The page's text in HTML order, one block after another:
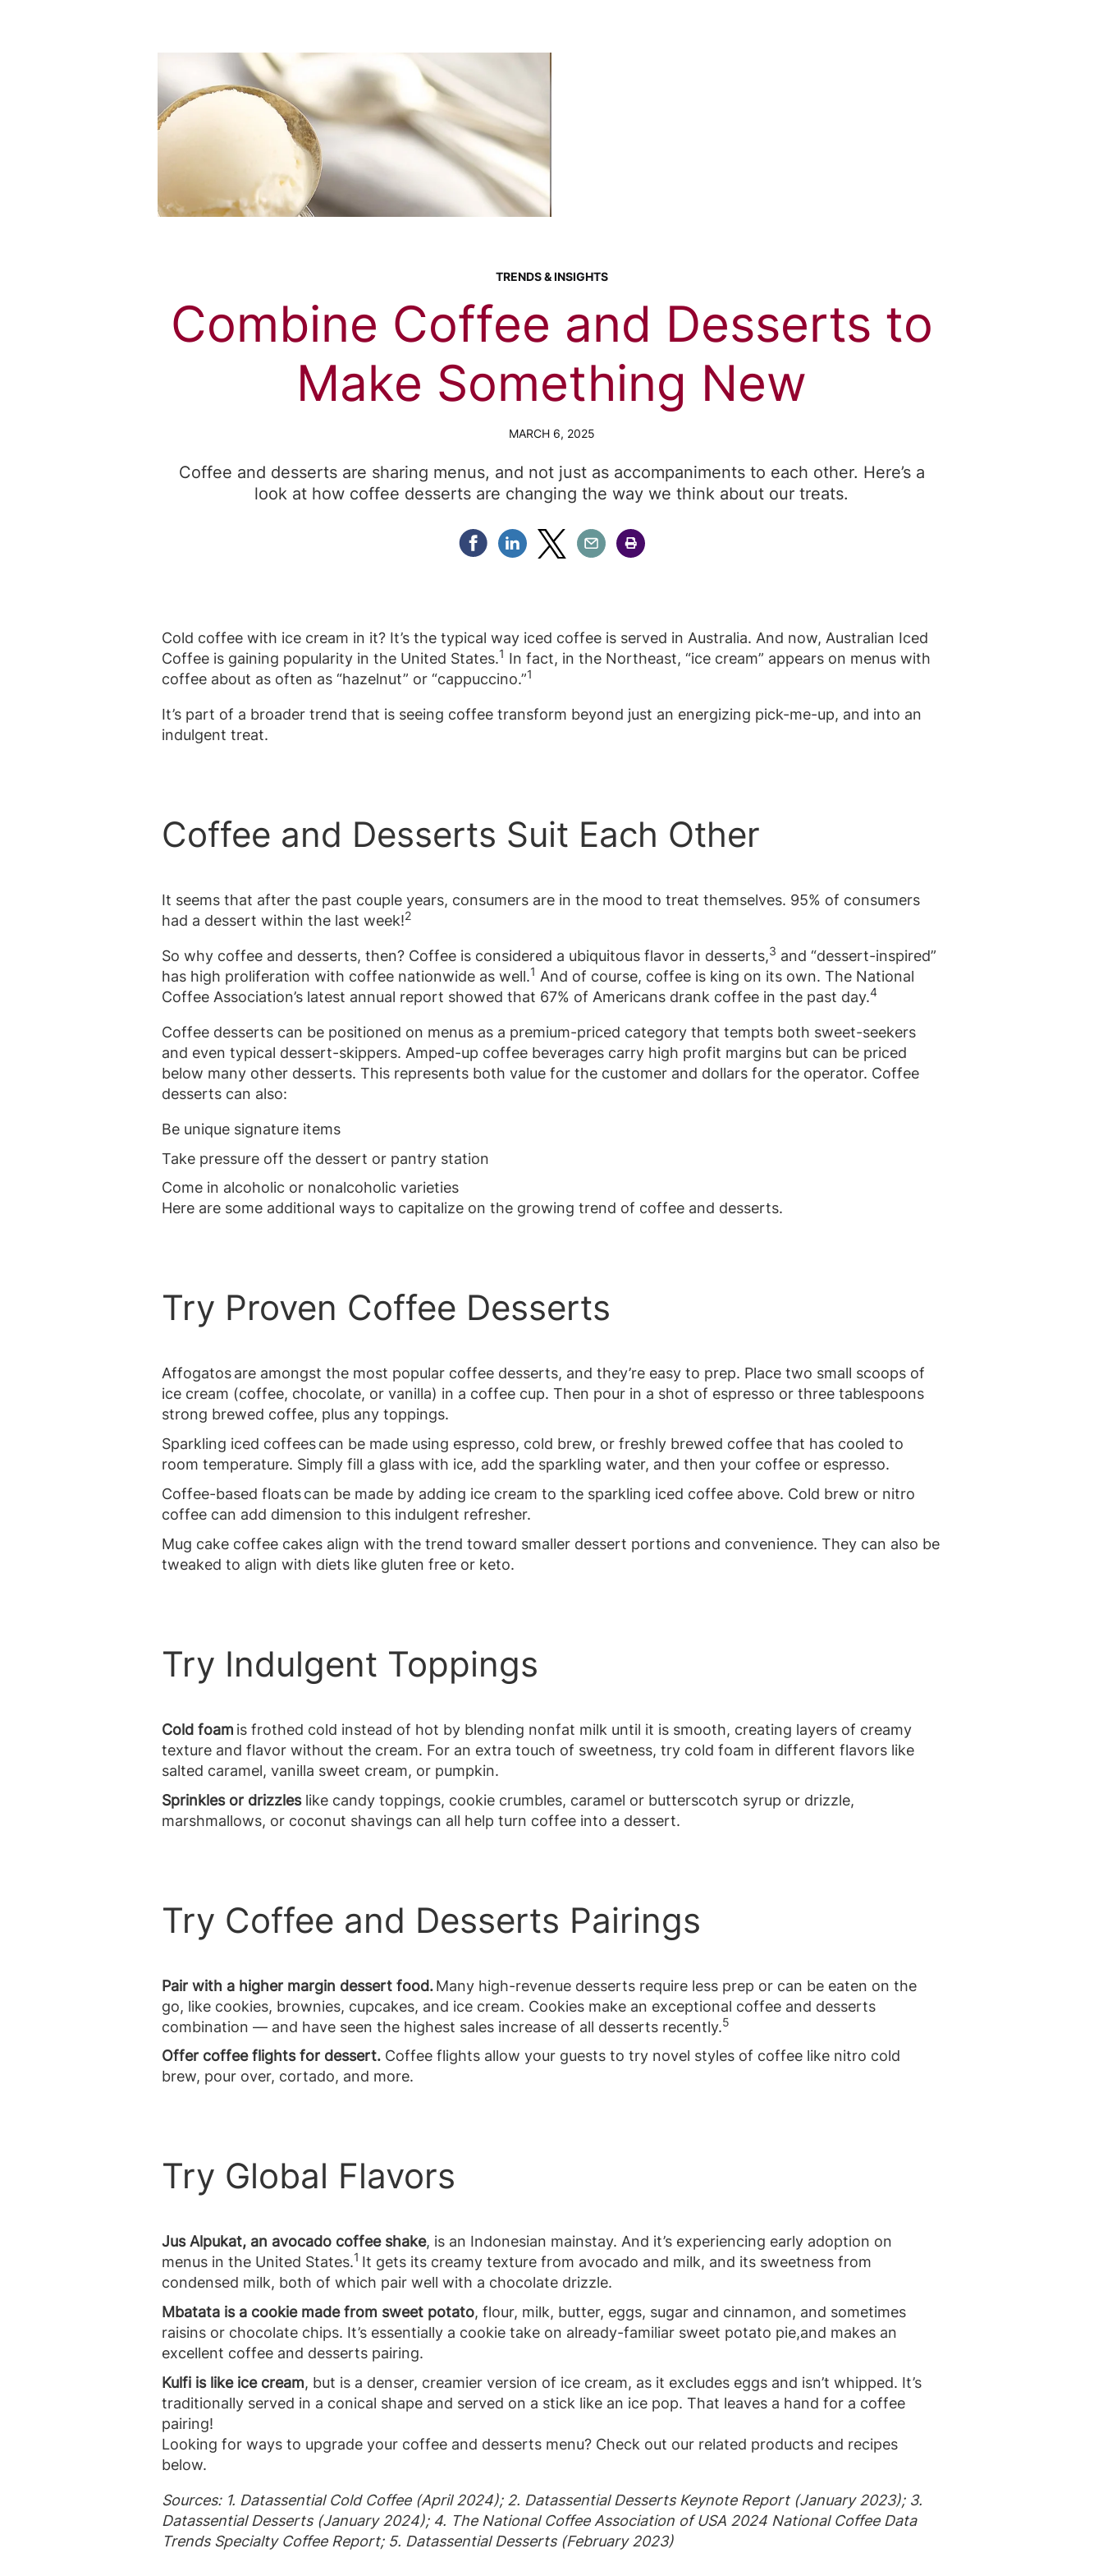
TRENDS & INSIGHTS
Combine Coffee and Desserts to
Make Something New
MARCH 6, 2025
Coffee and desserts are sharing menus, and not just as accompaniments to each other. Here’s a
look at how coffee desserts are changing the way we think about our treats.
Share Facebook
Share Linkedin
Share Twitter
Share EmailShare Print
Cold coffee with ice cream in it? It’s the typical way iced coffee is served in Australia. And now, Australian Iced
Coffee is gaining popularity in the United States.1 In fact, in the Northeast, “ice cream” appears on menus with
coffee about as often as “hazelnut” or “cappuccino.”1
It’s part of a broader trend that is seeing coffee transform beyond just an energizing pick-me-up, and into an
indulgent treat.
Coffee and Desserts Suit Each Other
It seems that after the past couple years, consumers are in the mood to treat themselves. 95% of consumers
had a dessert within the last week!2
So why coffee and desserts, then? Coffee is considered a ubiquitous flavor in desserts,3 and “dessert-inspired”
has high proliferation with coffee nationwide as well.1 And of course, coffee is king on its own. The National
Coffee Association’s latest annual report showed that 67% of Americans drank coffee in the past day.4
Coffee desserts can be positioned on menus as a premium-priced category that tempts both sweet-seekers
and even typical dessert-skippers. Amped-up coffee beverages carry high profit margins but can be priced
below many other desserts. This represents both value for the customer and dollars for the operator. Coffee
desserts can also:
Be unique signature items
Take pressure off the dessert or pantry station
Come in alcoholic or nonalcoholic varieties
Here are some additional ways to capitalize on the growing trend of coffee and desserts.
Try Proven Coffee Desserts
Affogatos are amongst the most popular coffee desserts, and they’re easy to prep. Place two small scoops of
ice cream (coffee, chocolate, or vanilla) in a coffee cup. Then pour in a shot of espresso or three tablespoons
strong brewed coffee, plus any toppings.
Sparkling iced coffees can be made using espresso, cold brew, or freshly brewed coffee that has cooled to
room temperature. Simply fill a glass with ice, add the sparkling water, and then your coffee or espresso.
Coffee-based floats can be made by adding ice cream to the sparkling iced coffee above. Cold brew or nitro
coffee can add dimension to this indulgent refresher.
Mug cake coffee cakes align with the trend toward smaller dessert portions and convenience. They can also be
tweaked to align with diets like gluten free or keto.
Try Indulgent Toppings
Cold foam is frothed cold instead of hot by blending nonfat milk until it is smooth, creating layers of creamy
texture and flavor without the cream. For an extra touch of sweetness, try cold foam in different flavors like
salted caramel, vanilla sweet cream, or pumpkin.
Sprinkles or drizzleslike candy toppings, cookie crumbles, caramel or butterscotch syrup or drizzle,
marshmallows, or coconut shavings can all help turn coffee into a dessert.
Try Coffee and Desserts Pairings
Pair with a higher margin dessert food.Many high-revenue desserts require less prep or can be eaten on the
go, like cookies, brownies, cupcakes, and ice cream. Cookies make an exceptional coffee and desserts
combination — and have seen the highest sales increase of all desserts recently.5
Offer coffee flights for dessert. Coffee flights allow your guests to try novel styles of coffee like nitro cold
brew, pour over, cortado, and more.
Try Global Flavors
Jus Alpukat, an avocado coffee shake, is an Indonesian mainstay. And it’s experiencing early adoption on
menus in the United States.1 It gets its creamy texture from avocado and milk, and its sweetness from
condensed milk, both of which pair well with a chocolate drizzle.
Mbatata is a cookie made from sweet potato, flour, milk, butter, eggs, sugar and cinnamon, and sometimes
raisins or chocolate chips. It’s essentially a cookie take on already-familiar sweet potato pie,and makes an
excellent coffee and desserts pairing.
Kulfi is like ice cream, but is a denser, creamier version of ice cream, as it excludes eggs and isn’t whipped. It’s
traditionally served in a conical shape and served on a stick like an ice pop. That leaves a hand for a coffee
pairing!
Looking for ways to upgrade your coffee and desserts menu? Check out our related products and recipes
below.
Sources: 1. Datassential Cold Coffee (April 2024); 2. Datassential Desserts Keynote Report (January 2023); 3.
Datassential Desserts (January 2024); 4. The National Coffee Association of USA 2024 National Coffee Data
Trends Specialty Coffee Report; 5. Datassential Desserts (February 2023)